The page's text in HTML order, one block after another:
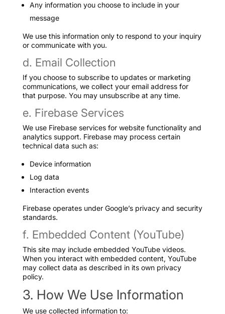
Any information you choose to include in your
message
We use this information only to respond to your inquiry
or communicate with you.
d. Email Collection
If you choose to subscribe to updates or marketing
communications, we collect your email address for
that purpose. You may unsubscribe at any time.
e. Firebase Services
We use Firebase services for website functionality and
analytics support. Firebase may process certain
technical data such as:
Device information
Log data
Interaction events
Firebase operates under Google’s privacy and security
standards.
f. Embedded Content (YouTube)
This site may include embedded YouTube videos.
When you interact with embedded content, YouTube
may collect data as described in its own privacy
policy.
3. How We Use Information
We use collected information to: